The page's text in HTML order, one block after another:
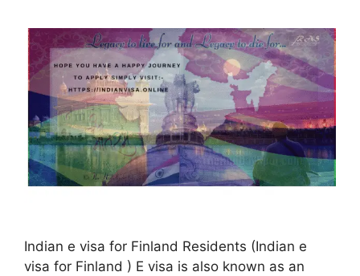
Indian e visa for Finland Residents (Indian e
visa for Finland ) E visa is also known as an